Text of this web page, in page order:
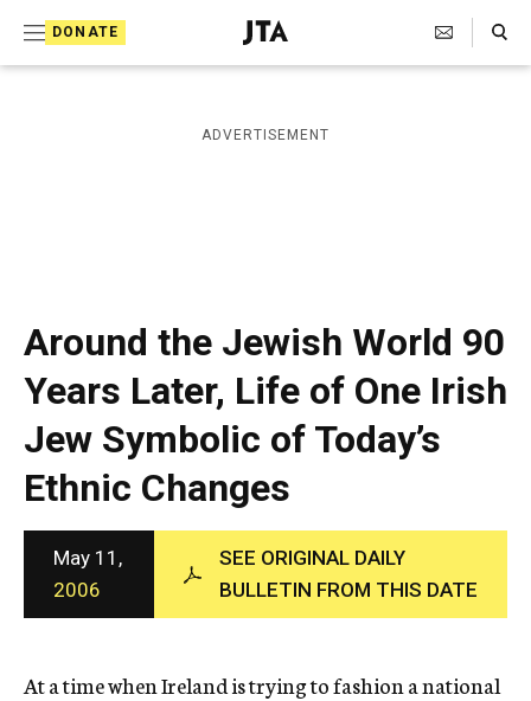
DONATE
J
e
i
s
a
p
h
i
c
A
g
e
n
c
y
Search Toggle
ADVERTISEMENT
Around the Jewish World 90
Years Later, Life of One Irish
Jew Symbolic of Today’s
Ethnic Changes
May 11,
2006
SEE ORIGINAL DAILY
BULLETIN FROM THIS DATE
At a time when Ireland is trying to fashion a national